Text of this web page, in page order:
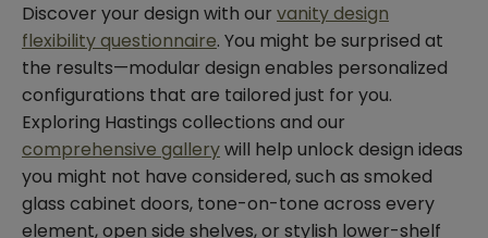
Discover your design with our vanity design
flexibility questionnaire. You might be surprised at
the results—modular design enables personalized
configurations that are tailored just for you.
Exploring Hastings collections and our
comprehensive gallerywill help unlock design ideas
you might not have considered, such as smoked
glass cabinet doors, tone-on-tone across every
element, open side shelves, or stylish lower-shelf